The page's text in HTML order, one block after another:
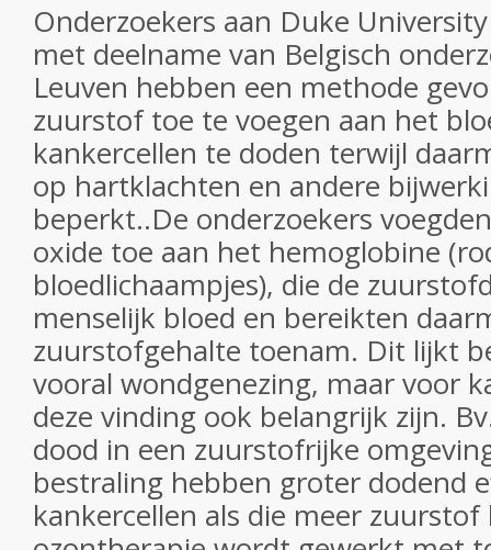
Onderzoekers aan Duke
met deelname van Belgisch
Leuven hebben een methode
zuurstof toe te voegen aan het
kankercellen te doden terwijl
op hartklachten en andere
beperkt..De onderzoekers
oxide toe aan het hemoglobine
bloedlichaampjes), die de
menselijk bloed en bereikten
zuurstofgehalte toenam. Dit lijkt
vooral wondgenezing, maar voor
deze vinding ook belangrijk zijn.
dood in een zuurstofrijke
bestraling hebben groter dodend
kankercellen als die meer